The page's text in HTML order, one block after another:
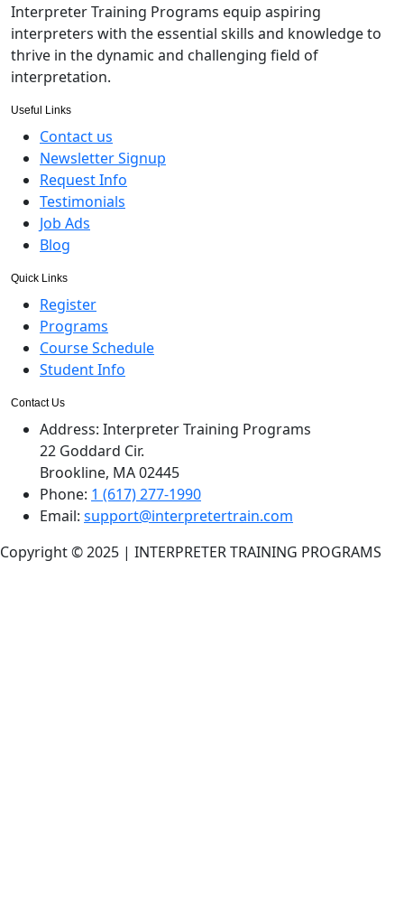
Interpreter Training Programs equip aspiring
interpreters with the essential skills and knowledge to
thrive in the dynamic and challenging field of
interpretation.
Useful Links
Contact us
Newsletter Signup
Request Info
Testimonials
Job Ads
Blog
Quick Links
Register
Programs
Course Schedule
Student Info
Contact Us
Address: Interpreter Training Programs
22 Goddard Cir.
Brookline, MA 02445
Phone: 1 (617) 277-1990
Email: support@interpretertrain.com
Copyright © 2025 | INTERPRETER TRAINING PROGRAMS